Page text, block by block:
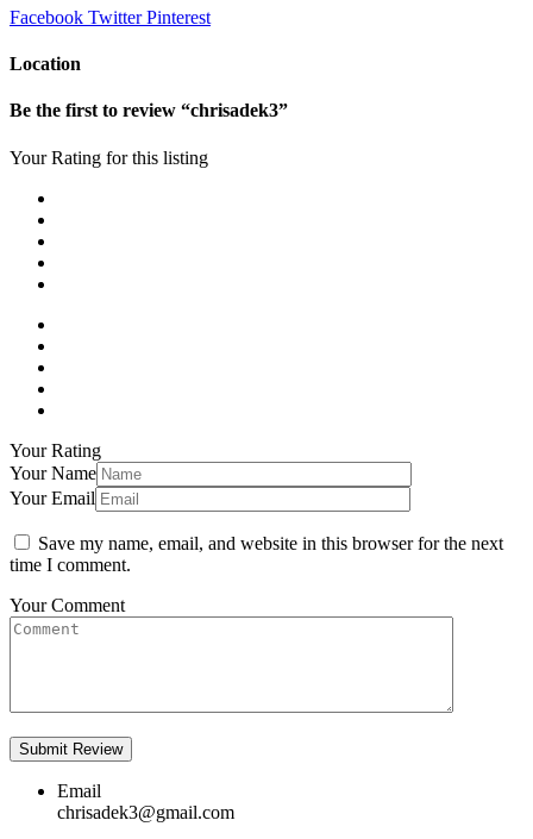
Facebook TwitterPinterest
Location
Be the first to review “chrisadek3”
Your Rating for this listing
Your Rating
Your Name
Your Email
Save my name, email, and website in this browser for the next
time I comment.
Your Comment
Email
chrisadek3@gmail.com